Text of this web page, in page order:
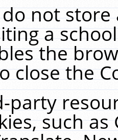
not
a
the
close the
party
such